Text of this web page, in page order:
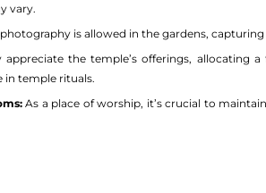
vary.
is allowed in the gardens,
appreciate the temple’s offerings, allocating
in temple rituals.
As a place of worship, it’s crucial to